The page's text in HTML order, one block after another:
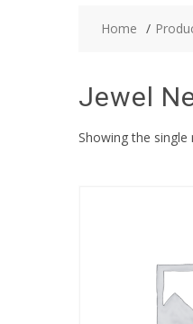
Home
Jewel
Showing the single